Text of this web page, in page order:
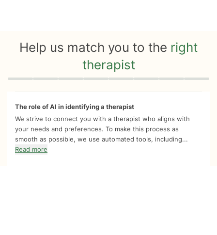
Help us match you to the right
therapist
Quiz progress 0 of 8
The role of AI in identifying a therapist
We strive to connect you with a therapist who aligns with
your needs and preferences. To make this process as
smooth as possible, we use automated tools, including...
Read more